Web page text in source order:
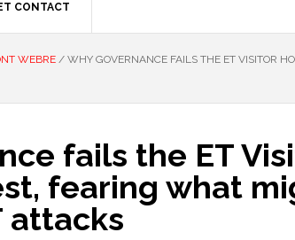
CONTACT
WEBRE / WHY GOVERNANCE FAILS THE ET VISITOR
fails the ET
fearing what
attacks